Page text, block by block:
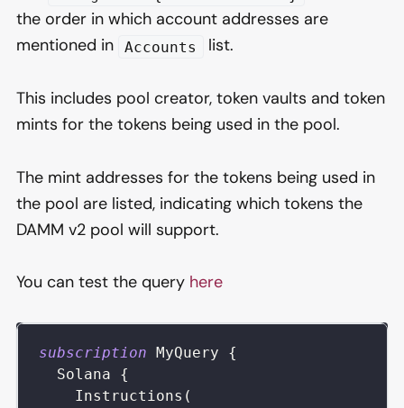
the order in which account addresses are
mentioned in
Accounts list.
This includes pool creator, token vaults and token
mints for the tokens being used in the pool.
The mint addresses for the tokens being used in
the pool are listed, indicating which tokens the
DAMM v2 pool will support.
You can test the query here
subscription MyQuery
{
Solana
{
Instructions (